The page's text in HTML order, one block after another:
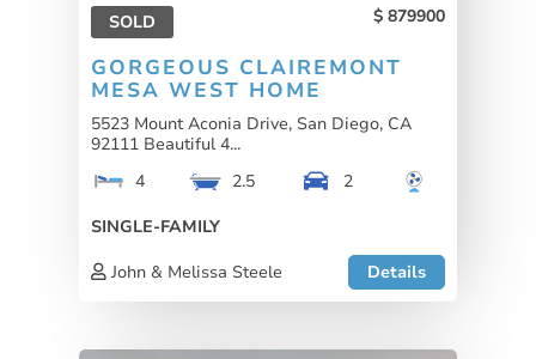
SOLD 879900
GORGEOUS CLAIREMONT
MESA WEST HOME
5523 Mount Aconia Drive, San Diego, CA
92111 Beautiful 4...
4
2.5
2
SINGLE-FAMILY
John & Melissa Steele
Details